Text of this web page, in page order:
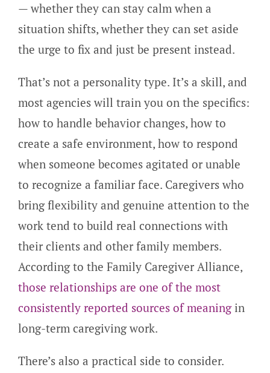
— whether they can stay calm when a
situation shifts, whether they can set aside
the urge to fix and just be present instead.
That’s not a personality type. It’s a skill, and
most agencies will train you on the specifics:
how to handle behavior changes, how to
create a safe environment, how to respond
when someone becomes agitated or unable
to recognize a familiar face. Caregivers who
bring flexibility and genuine attention to the
work tend to build real connections with
their clients and other family members.
According to the Family Caregiver Alliance,
those relationships are one of the most
consistently reported sources of meaningin
long-term caregiving work.
There’s also a practical side to consider.